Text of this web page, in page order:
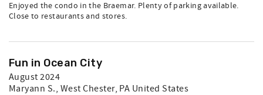
Enjoyed the condo in the Braemar. Plenty of parking available.
Close to restaurants and stores.
Fun in Ocean City
August 2024
Maryann S., West Chester, PA United States